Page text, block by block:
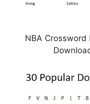
NBA Crossword